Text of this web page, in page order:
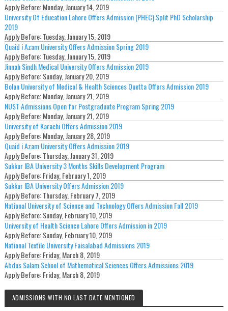
Apply Before:Monday, January 14, 2019
University Of Education Lahore Offers Admission (PHEC) Split PhD Scholarship
2019
Apply Before:Tuesday, January 15, 2019
Quaid i Azam University Offers Admission Spring 2019
Apply Before:Tuesday, January 15, 2019
Jinnah Sindh Medical University Offers Admission 2019
Apply Before:Sunday, January 20, 2019
Bolan University of Medical & Health Sciences Quetta Offers Admission 2019
Apply Before:Monday, January 21, 2019
NUST Admissions Open for Postgraduate Program Spring 2019
Apply Before:Monday, January 21, 2019
University of Karachi Offers Admission 2019
Apply Before:Monday, January 28, 2019
Quaid i Azam University Offers Admission 2019
Apply Before:Thursday, January 31, 2019
Sukkur IBA University 3 Months Skills Development Program
Apply Before:Friday, February 1, 2019
Sukkur IBA University Offers Admission 2019
Apply Before:Thursday, February 7, 2019
National University of Science and Technology Offers Admission Fall 2019
Apply Before:Sunday, February 10, 2019
University of Health Science Lahore Offers Admission in 2019
Apply Before:Sunday, February 10, 2019
National Textile University Faisalabad Admissions 2019
Apply Before:Friday, March 8, 2019
Abdus Salam School of Mathematical Sciences Offers Admissions 2019
Apply Before:Friday, March 8, 2019
ADMISSIONS WITH NO LAST DATE MENTIONED